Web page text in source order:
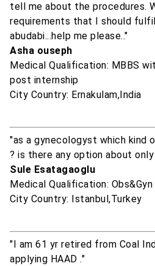
tell me about the procedures.
requirements that I should
abudabi...help me please.."
Asha ouseph
Medical Qualification: MBBS
post internship
City Country: Ernakulam,India
"as a gynecologyst which kind
? is there any option about
Sule Esatagaoglu
Medical Qualification: Obs&Gyn
City Country: Istanbul,Turkey
"I am 61 yr retired from Coal
applying HAAD ."